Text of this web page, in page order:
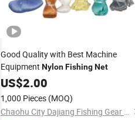
Good Quality with Best Machine
Equipment NylonFishingNet
US$2.00
1,000 Pieces (MOQ)
Chaohu City Dajiang Fishing Gear Co., Ltd.